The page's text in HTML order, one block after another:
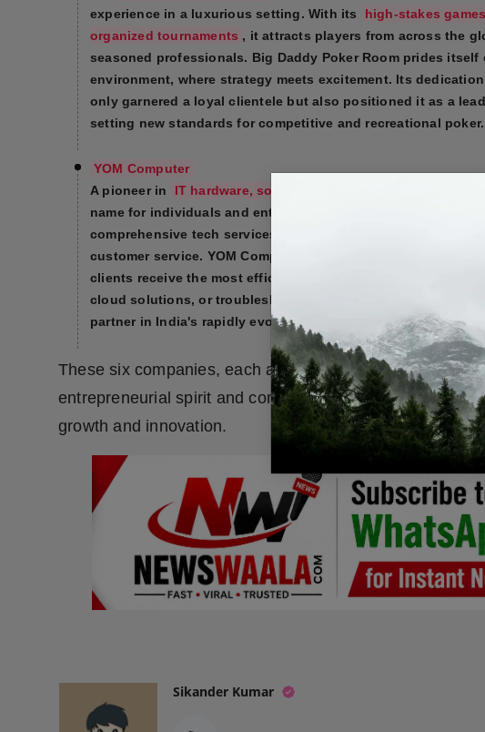
experience in a luxurious setting. With its
high-stakes
organized tournaments , it attracts players from across the
seasoned professionals. Big Daddy Poker Room prides
environment, where strategy meets excitement. Its
only garnered a loyal clientele but also positioned it as a
setting new standards for competitive and recreational poker.
YOM Computer
A pioneer in
IT hardware, software solutions, and technical
name for individuals and enterprises alike. Specializing in
comprehensive tech services, the company is known for its
customer service. YOM Computer’s commitment to staying
clients receive the most efficient and reliable solutions for
cloud solutions, or troubleshooting, YOM Computer
partner in India's rapidly evolving technology landscape.
These six companies, each a leader in its respective
entrepreneurial spirit and commitment to excellence,
growth and innovation.
Sikander Kumar